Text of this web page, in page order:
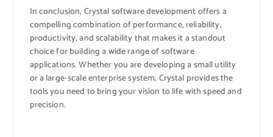
In conclusion, Crystal software development offers a
compelling combination of performance, reliability,
productivity, and scalability that makes it a standout
choice for building a wide range of software
applications. Whether you are developing a small utility
or a large-scale enterprise system, Crystal provides the
tools you need to bring your vision to life with speed and
precision.